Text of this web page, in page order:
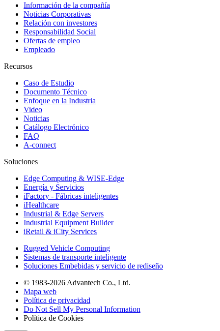
Información de la compañía
Noticias Corporativas
Relación con investores
Responsabilidad Social
Ofertas de empleo
Empleado
Recursos
Caso de Estudio
Documento Técnico
Enfoque en la Industria
Video
Noticias
Catálogo Electrónico
FAQ
A-connect
Soluciones
Edge Computing & WISE-Edge
Energía y Servicios
iFactory - Fábricas inteligentes
iHealthcare
Industrial & Edge Servers
Industrial Equipment Builder
iRetail & iCity Services
Rugged Vehicle Computing
Sistemas de transporte inteligente
Soluciones Embebidas y servicio de rediseño
© 1983-2026 Advantech Co., Ltd.
Mapa web
Política de privacidad
Do Not Sell My Personal Information
Política de Cookies